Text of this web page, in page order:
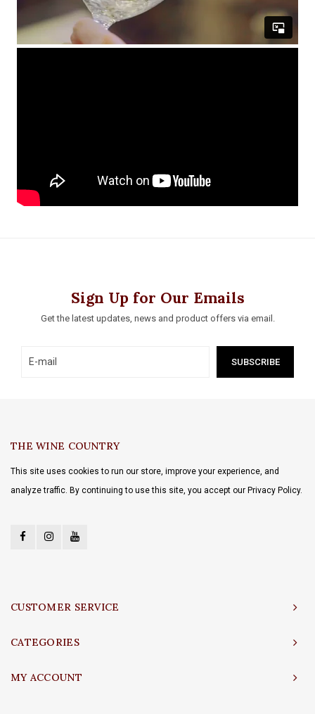
Sign Up for Our Emails
Get the latest updates, news and product offers via email.
THE WINE COUNTRY
This site uses cookies to run our store, improve your experience, and
analyze traffic. By continuing to use this site, you accept our Privacy Policy.
CUSTOMER SERVICE
CATEGORIES
MY ACCOUNT